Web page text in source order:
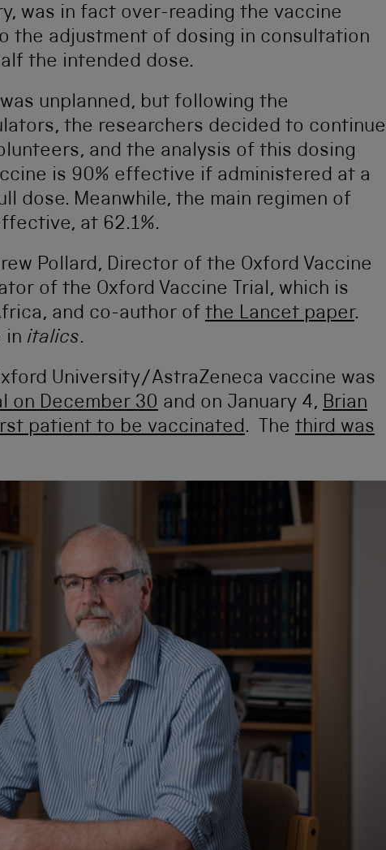
was in fact over-reading the vaccine
the adjustment of dosing in consultation
the intended dose.
unplanned, but following the
the researchers decided to continue
and the analysis of this dosing
is 90% effective if administered at a
dose. Meanwhile, the main regimen of
at 62.1%.
Pollard, Director of the Oxford Vaccine
of the Oxford Vaccine Trial, which is
and co-author of the Lancet paper.
in italics.
University/AstraZeneca vaccine was
on December 30 and on January 4, Brian
patient to be vaccinated. The third was